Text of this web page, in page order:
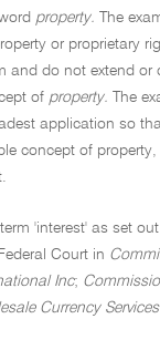
property. The
or proprietary
and do not extend or
of property. The
application so
concept of
'interest' as set
Court in
Inc;
Currency